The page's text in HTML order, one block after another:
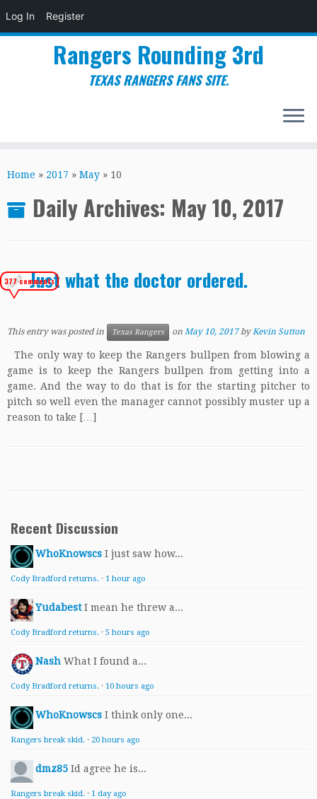
Log In Register
to
Rangers Rounding 3rd
TEXAS RANGERS FANS SITE.
Home » 2017 » May » 10
Daily Archives: May 10, 2017
Just what the doctor ordered.
377 comments
This entry was posted in Texas Rangers on May 10, 2017 byKevin Sutton
The only way to keep the Rangers bullpen from blowing a
game is to keep the Rangers bullpen from getting into a
game. And the way to do that is for the starting pitcher to
pitch so well even the manager cannot possibly muster up a
reason to take […]
Recent Discussion
WhoKnowscs I just saw how...
Cody Bradford returns. · 1 hour ago
Yudabest I mean he threw a...
Cody Bradford returns. · 5 hours ago
Nash What I found a...
Cody Bradford returns. · 10 hours ago
WhoKnowscs I think only one...
Rangers break skid. · 20 hours ago
dmz85 Id agree he is...
Rangers break skid. · 1 day ago